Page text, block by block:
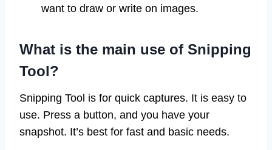
want to draw or write on images.
What is the main use of Snipping
Tool?
Snipping Tool is for quick captures. It is easy to
use. Press a button, and you have your
snapshot. It’s best for fast and basic needs.